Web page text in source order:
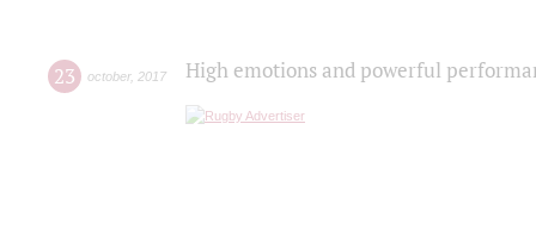
23 october, 2017 High emotions and powerful